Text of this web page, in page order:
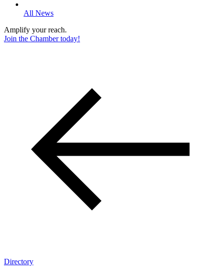
All News
Amplify your reach.
Join the Chamber today!
Directory